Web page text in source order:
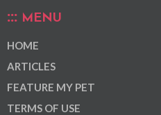
MENU
HOME
ARTICLES
FEATURE MY PET
TERMS OF USE